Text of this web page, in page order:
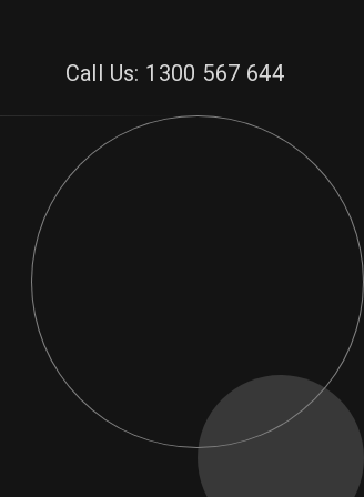
Call Us: 1300 567 644